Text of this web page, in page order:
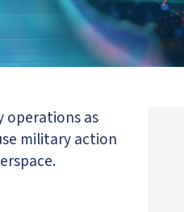
operations as
military action